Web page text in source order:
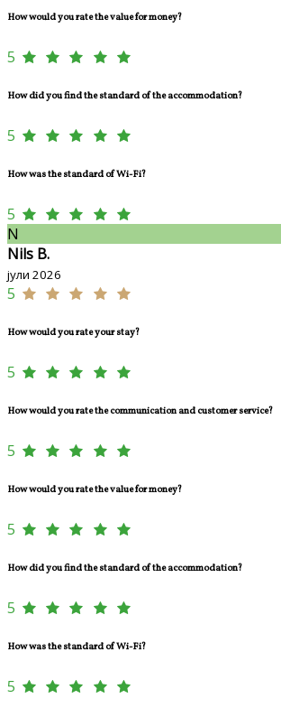
How would you rate the value for money?
5
How did you find the standard of the accommodation?
5
How was the standard of Wi-Fi?
5
N
Nils B.
јули 2026
5
How would you rate your stay?
5
How would you rate the communication and customer service?
5
How would you rate the value for money?
5
How did you find the standard of the accommodation?
5
How was the standard of Wi-Fi?
5